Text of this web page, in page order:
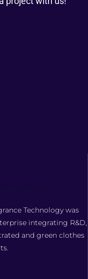
Technology was
integrating R&D,
and green clothes